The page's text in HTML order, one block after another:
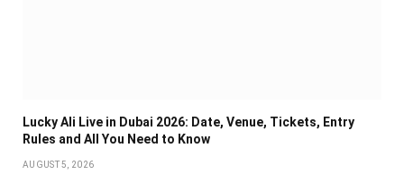
Lucky Ali Live in Dubai 2026: Date, Venue, Tickets, Entry
Rules and All You Need to Know
AUGUST 5, 2026